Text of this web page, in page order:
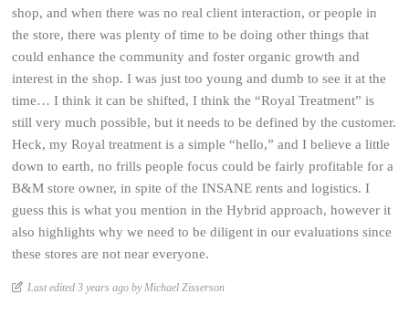
shop, and when there was no real client interaction, or people in
the store, there was plenty of time to be doing other things that
could enhance the community and foster organic growth and
interest in the shop. I was just too young and dumb to see it at the
time… I think it can be shifted, I think the “Royal Treatment” is
still very much possible, but it needs to be defined by the customer.
Heck, my Royal treatment is a simple “hello,” and I believe a little
down to earth, no frills people focus could be fairly profitable for a
B&M store owner, in spite of the INSANE rents and logistics. I
guess this is what you mention in the Hybrid approach, however it
also highlights why we need to be diligent in our evaluations since
these stores are not near everyone.
Last edited 3 years ago by Michael Zisserson